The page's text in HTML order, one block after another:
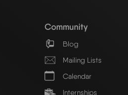
Community
Blog
Mailing Lists
Calendar
Internships